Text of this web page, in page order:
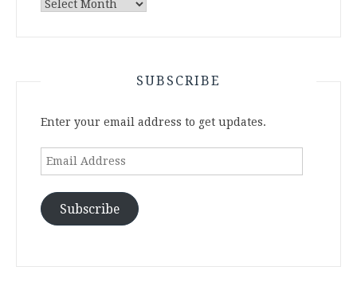
Archives
SUBSCRIBE
Enter your email address to get updates.
Email
Subscribe